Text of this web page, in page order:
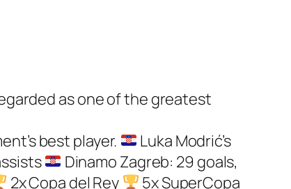
as one of the greatest
best player.
Luka Modrić’s
Dinamo Zagreb: 29 goals,
2x Copa del Rey 5x SuperCopa